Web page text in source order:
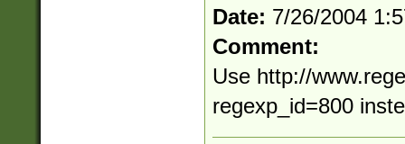
Date: 7/26/2004
Comment:
Use http://
regexp_id=800